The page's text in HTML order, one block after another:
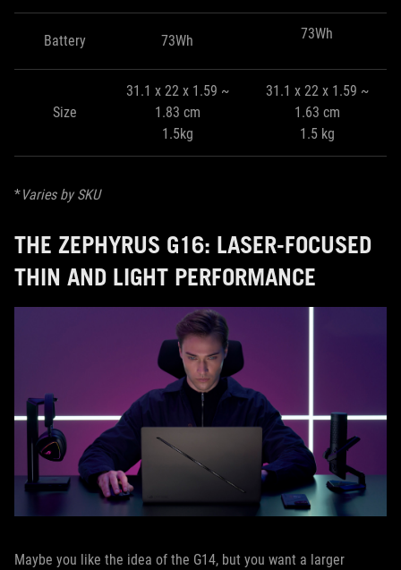
Battery 73Wh 73Wh
Size
31.1 x 22 x 1.59 ~
1.83 cm
1.5kg
31.1 x 22 x 1.59 ~
1.63 cm
1.5 kg
*Varies by SKU
THE ZEPHYRUS G16: LASER-FOCUSED
THIN AND LIGHT PERFORMANCE
Maybe you like the idea of the G14, but you want a larger